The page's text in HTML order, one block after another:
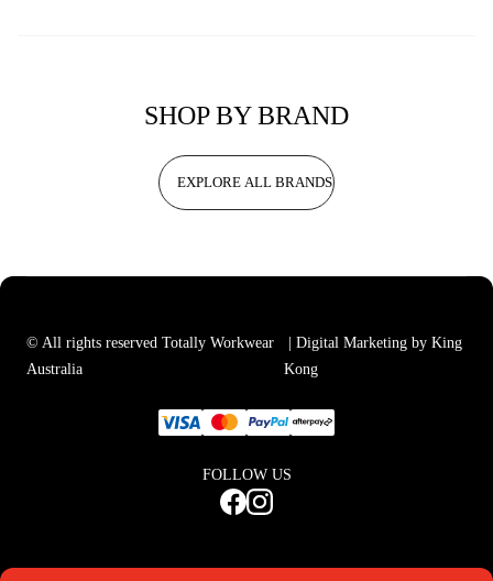
SHOP BY BRAND
EXPLORE ALL BRANDS
© All rights reserved Totally Workwear
Australia
| Digital Marketing by King
Kong
FOLLOW US